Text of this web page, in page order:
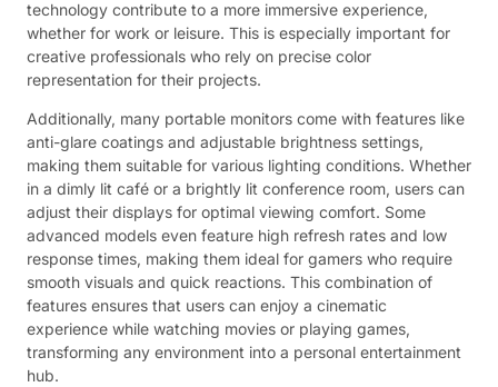
technology contribute to a more immersive experience,
whether for work or leisure. This is especially important for
creative professionals who rely on precise color
representation for their projects.
Additionally, many portable monitors come with features like
anti-glare coatings and adjustable brightness settings,
making them suitable for various lighting conditions. Whether
in a dimly lit café or a brightly lit conference room, users can
adjust their displays for optimal viewing comfort. Some
advanced models even feature high refresh rates and low
response times, making them ideal for gamers who require
smooth visuals and quick reactions. This combination of
features ensures that users can enjoy a cinematic
experience while watching movies or playing games,
transforming any environment into a personal entertainment
hub.